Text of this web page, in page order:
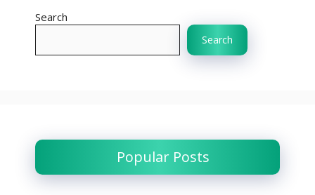
Search
Search
Popular Posts